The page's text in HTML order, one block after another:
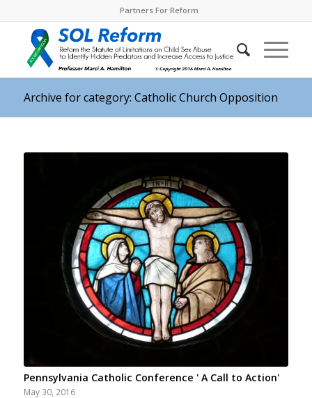
Partners For Reform
Archive for category: Catholic Church Opposition
Pennsylvania Catholic Conference ' A Call to Action'
May 30, 2016